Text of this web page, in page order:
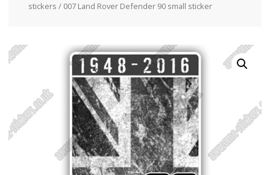
stickers / 007 Land Rover Defender 90 small sticker